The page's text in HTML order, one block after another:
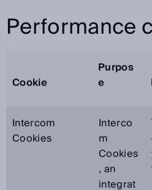
Performance
Cookie
Purpos
e
Intercom
Cookies
Interco
m
Cookies
, an
integrat